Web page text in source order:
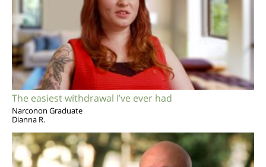
The easiest withdrawal I’ve ever had
Narconon Graduate
Dianna R.